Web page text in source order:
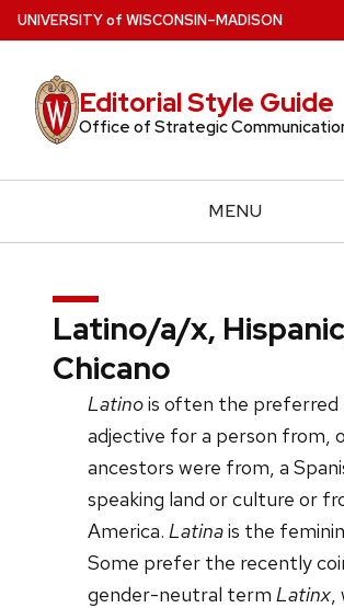
Skip
to
content
UNIVERSITYof WISCONSIN–MADISON
Editorial Style Guide
Office of Strategic
MENU
Latino/a/x,
Chicano
Latinois often the preferred
adjective for a person from,
ancestors were from, a
speaking land or culture or
America. Latinais the
Some prefer the recently
gender-neutral term Latinx,